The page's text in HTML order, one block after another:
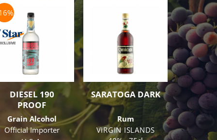
DIESEL 190
PROOF
Grain Alcohol
Official Importer
SARATOGA DARK
Rum
VIRGIN ISLANDS
-10%